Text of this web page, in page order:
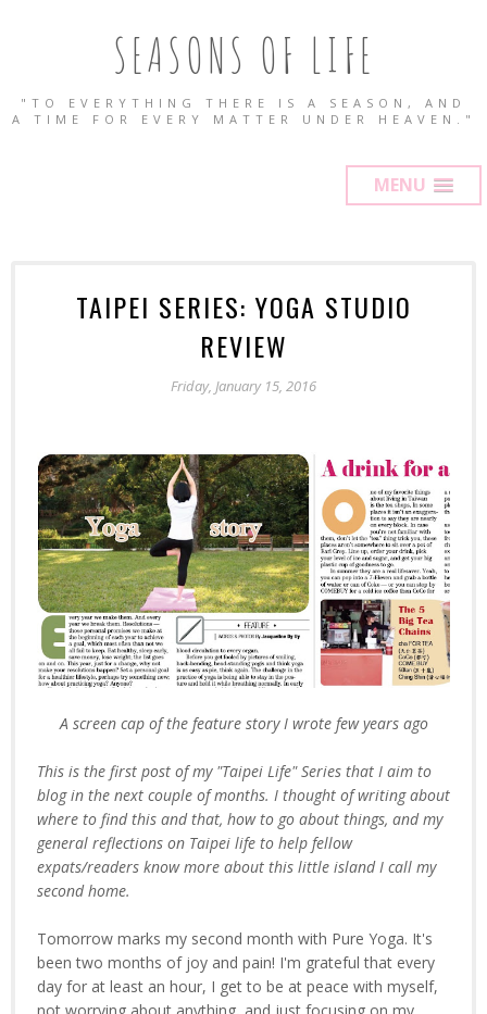
SEASONS OF LIFE
"TO EVERYTHING THERE IS A SEASON, AND
A TIME FOR EVERY MATTER UNDER HEAVEN."
MENU
TAIPEI SERIES: YOGA STUDIO
REVIEW
Friday, January 15, 2016
A screen cap of the feature story I wrote few years ago
This is the first post of my "Taipei Life" Series that I aim to
blog in the next couple of months. I thought of writing about
where to find this and that, how to go about things, and my
general reflections on Taipei life to help fellow
expats/readers know more about this little island I call my
second home.
Tomorrow marks my second month with Pure Yoga. It's
been two months of joy and pain! I'm grateful that every
day for at least an hour, I get to be at peace with myself,